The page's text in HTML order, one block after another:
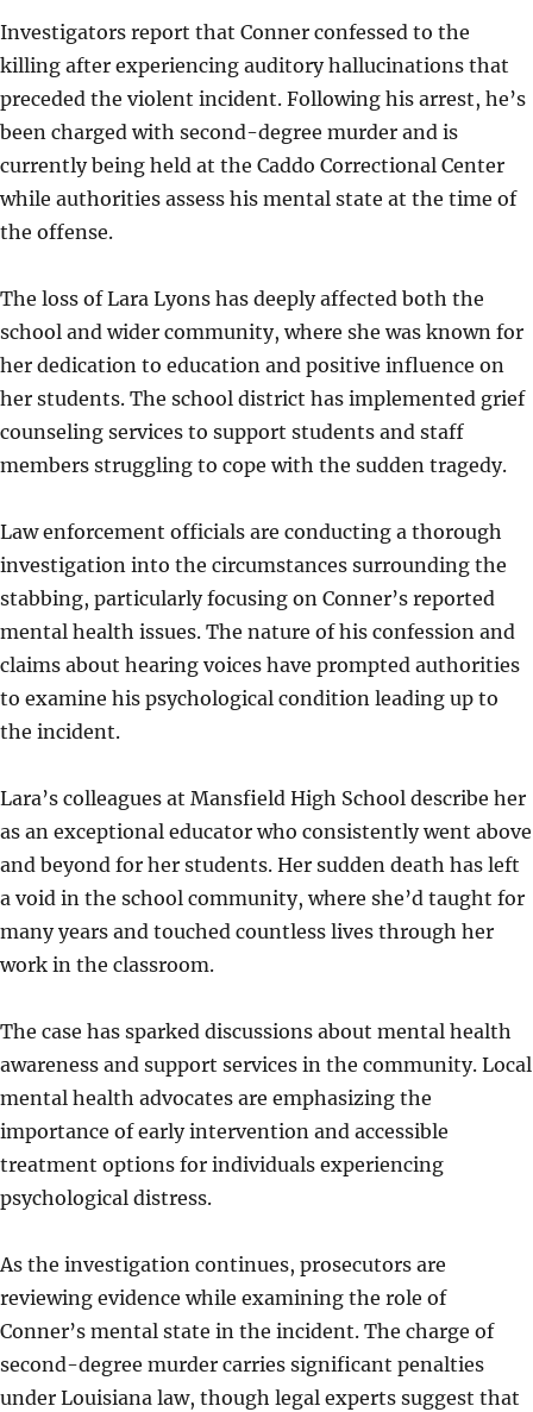
Investigators report that Conner confessed to the
killing after experiencing auditory hallucinations that
preceded the violent incident. Following his arrest, he’s
been charged with second-degree murder and is
currently being held at the Caddo Correctional Center
while authorities assess his mental state at the time of
the offense.
The loss of Lara Lyons has deeply affected both the
school and wider community, where she was known for
her dedication to education and positive influence on
her students. The school district has implemented grief
counseling services to support students and staff
members struggling to cope with the sudden tragedy.
Law enforcement officials are conducting a thorough
investigation into the circumstances surrounding the
stabbing, particularly focusing on Conner’s reported
mental health issues. The nature of his confession and
claims about hearing voices have prompted authorities
to examine his psychological condition leading up to
the incident.
Lara’s colleagues at Mansfield High School describe her
as an exceptional educator who consistently went above
and beyond for her students. Her sudden death has left
a void in the school community, where she’d taught for
many years and touched countless lives through her
work in the classroom.
The case has sparked discussions about mental health
awareness and support services in the community. Local
mental health advocates are emphasizing the
importance of early intervention and accessible
treatment options for individuals experiencing
psychological distress.
As the investigation continues, prosecutors are
reviewing evidence while examining the role of
Conner’s mental state in the incident. The charge of
second-degree murder carries significant penalties
under Louisiana law, though legal experts suggest that